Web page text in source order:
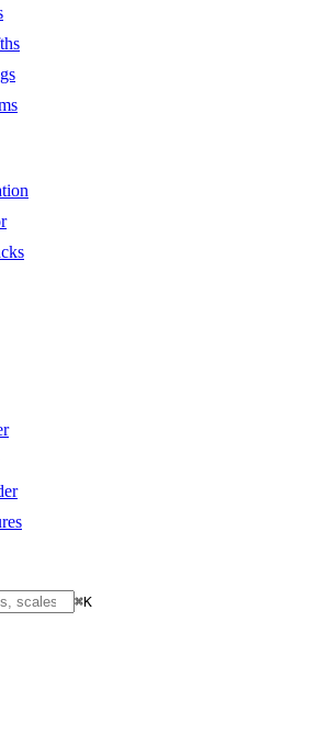
⌘K